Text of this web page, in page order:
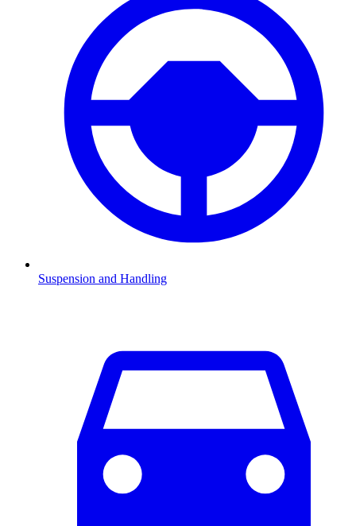
Suspension and Handling